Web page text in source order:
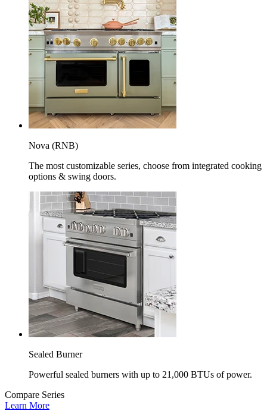
Nova (RNB)
The most customizable series, choose from integrated cooking
options & swing doors.
Sealed Burner
Powerful sealed burners with up to 21,000 BTUs of power.
Compare Series
Learn More